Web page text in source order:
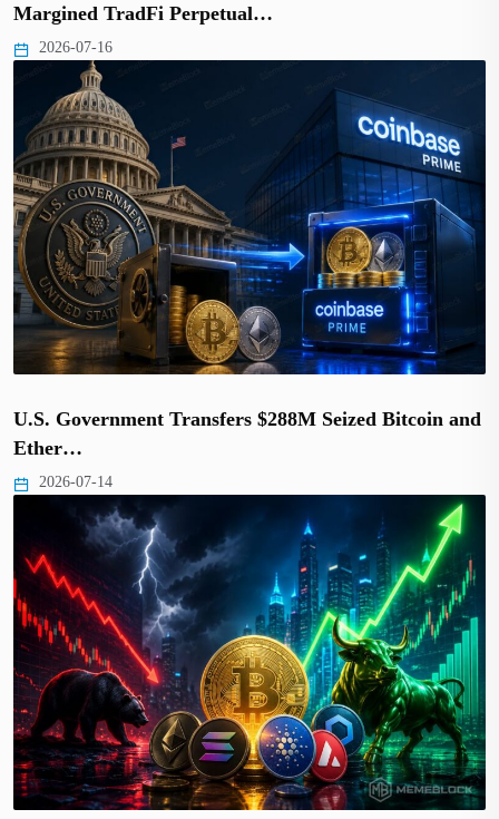
Margined TradFi Perpetual…
2026-07-16
U.S. Government Transfers $288M Seized Bitcoin and
Ether…
2026-07-14